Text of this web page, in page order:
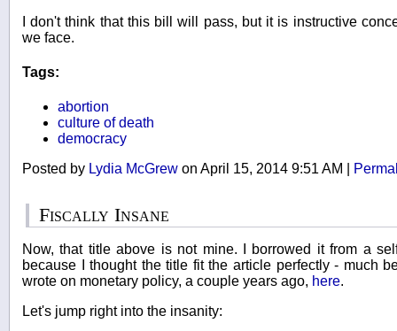
I don't think that this bill will pass, but it is instructive
we face.
Tags:
abortion
culture of death
democracy
Posted by Lydia McGrew on April 15, 2014 9:51 AM
Fiscally Insane
Now, that title above is not mine. I borrowed it from a
because I thought the title fit the article perfectly - much
wrote on monetary policy, a couple years ago, here.
Let's jump right into the insanity: